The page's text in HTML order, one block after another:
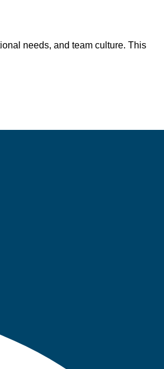
needs, and team culture. This